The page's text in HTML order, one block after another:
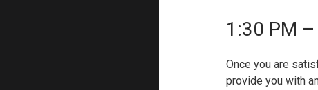
1:30 PM
Once you are
provide you with